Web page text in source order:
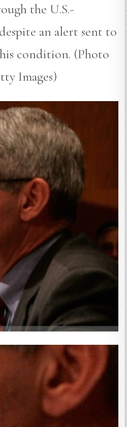
the U.S.-
an alert sent to
condition. (Photo
Images)